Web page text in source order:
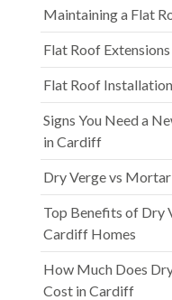
Maintaining a Flat
Flat Roof
Flat Roof
Signs You Need a
in Cardiff
Dry Verge vs
Top Benefits of Dry
Cardiff Homes
How Much Does
Cost in Cardiff